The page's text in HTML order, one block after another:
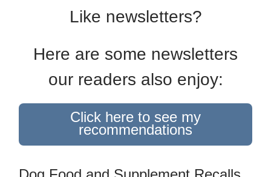
Like newsletters?
Here are some newsletters
our readers also enjoy:
Click here to see my
recommendations